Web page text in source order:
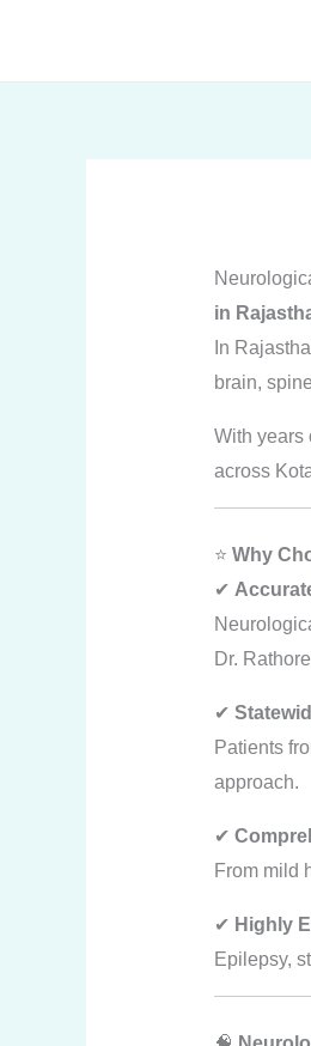
in
In
brain,
With years
across
⭐ Why
✔
Dr.
✔
Patients
approach.
✔
From mild
✔ Highly
Epilepsy,